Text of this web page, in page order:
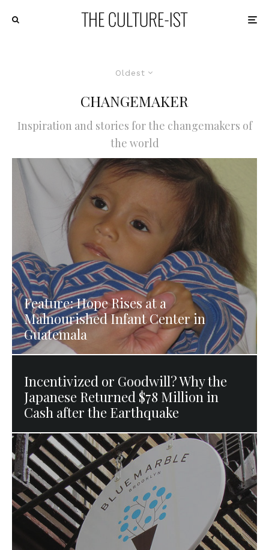
Oldest
CHANGEMAKER
Inspiration and stories for the changemakers of
the world
Feature: Hope Rises at a
Malnourished Infant Center in
Guatemala
Incentivized or Goodwill? Why the
Japanese Returned $78 Million in
Cash after the Earthquake